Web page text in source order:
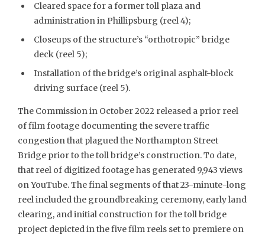
Cleared space for a former toll plaza and
administration in Phillipsburg (reel 4);
Closeups of the structure’s “orthotropic” bridge
deck (reel 5);
Installation of the bridge’s original asphalt-block
driving surface (reel 5).
The Commission in October 2022 released a prior reel
of film footage documenting the severe traffic
congestion that plagued the Northampton Street
Bridge prior to the toll bridge’s construction. To date,
that reel of digitized footage has generated 9,943 views
on YouTube. The final segments of that 23-minute-long
reel included the groundbreaking ceremony, early land
clearing, and initial construction for the toll bridge
project depicted in the five film reels set to premiere on